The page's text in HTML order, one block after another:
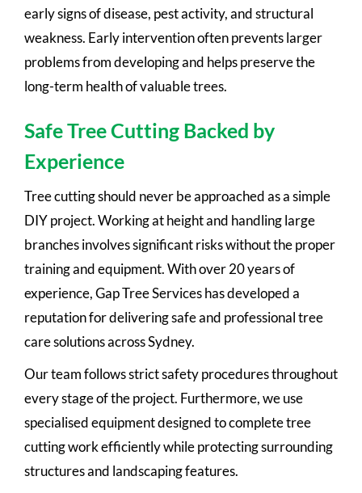
early signs of disease, pest activity, and structural
weakness. Early intervention often prevents larger
problems from developing and helps preserve the
long-term health of valuable trees.
Safe Tree Cutting Backed by
Experience
Tree cutting should never be approached as a simple
DIY project. Working at height and handling large
branches involves significant risks without the proper
training and equipment. With over 20 years of
experience, Gap Tree Services has developed a
reputation for delivering safe and professional tree
care solutions across Sydney.
Our team follows strict safety procedures throughout
every stage of the project. Furthermore, we use
specialised equipment designed to complete tree
cutting work efficiently while protecting surrounding
structures and landscaping features.